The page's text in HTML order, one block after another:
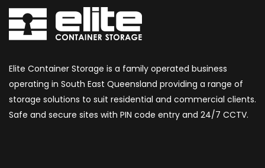
Elite Container Storage is a family operated business
operating in South East Queensland providing a range of
storage solutions to suit residential and commercial clients.
Safe and secure sites with PIN code entry and 24/7 CCTV.